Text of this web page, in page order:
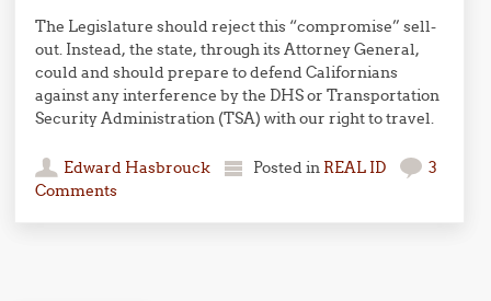
The Legislature should reject this “compromise” sell-
out. Instead, the state, through its Attorney General,
could and should prepare to defend Californians
against any interference by the DHS or Transportation
Security Administration (TSA) with our right to travel.
Edward Hasbrouck Posted in REAL ID
3
Comments